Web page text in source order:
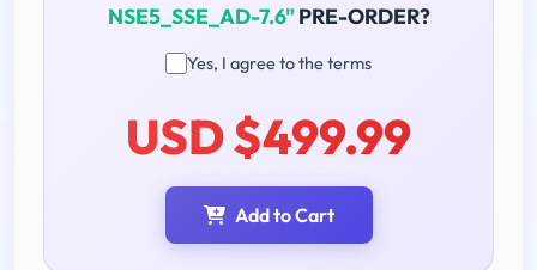
NSE5_SSE_AD-7.6" PRE-ORDER?
Yes, I agree to the terms
USD $499.99
Add to Cart